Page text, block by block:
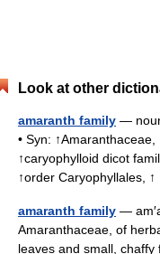
Look at other
amaranth family —
• Syn:
↑caryophylloid dicot
↑order Caryophyllales,
amaranth family —
Amaranthaceae, of
leaves and small,